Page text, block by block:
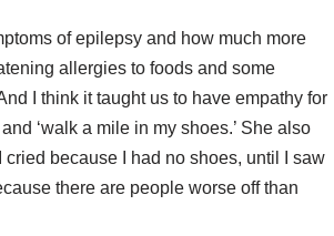
of epilepsy and how much more
allergies to foods and some
I think it taught us to have empathy for
‘walk a mile in my shoes.’ She also
because I had no shoes, until I saw
there are people worse off than